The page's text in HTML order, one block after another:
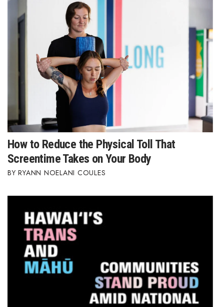
How to Reduce the Physical Toll That
Screentime Takes on Your Body
RYANN NOELANI COULES